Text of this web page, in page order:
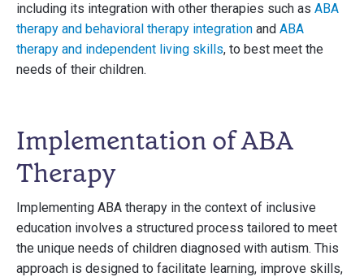
including its integration with other therapies such as ABA
therapy and behavioral therapy integration and ABA
therapy and independent living skills, to best meet the
needs of their children.
Implementation of ABA
Therapy
Implementing ABA therapy in the context of inclusive
education involves a structured process tailored to meet
the unique needs of children diagnosed with autism. This
approach is designed to facilitate learning, improve skills,